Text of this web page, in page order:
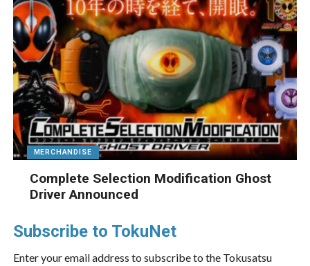
MERCHANDISE
Complete Selection Modification Ghost
Driver Announced
Subscribe to TokuNet
Enter your email address to subscribe to the Tokusatsu